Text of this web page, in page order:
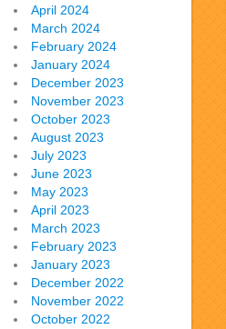
April 2024
March 2024
February 2024
January 2024
December 2023
November 2023
October 2023
August 2023
July 2023
June 2023
May 2023
April 2023
March 2023
February 2023
January 2023
December 2022
November 2022
October 2022